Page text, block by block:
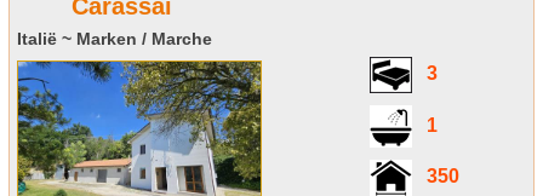
Carassai
Italië ~ Marken / Marche
3
1
350